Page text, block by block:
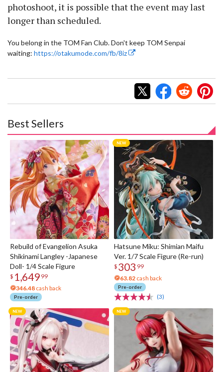
photoshoot, it is possible that the event may last
longer than scheduled.
You belong in the TOM Fan Club. Don't keep TOM Senpai
waiting: https://otakumode.com/fb/8iz
Best Sellers
Rebuild of Evangelion Asuka
Shikinami Langley -Japanese
Doll- 1/4 Scale Figure
$ 1,649 99
346.48 cash back
Pre-order
Hatsune Miku: Shimian Maifu
Ver. 1/7 Scale Figure (Re-run)
$ 303 99
63.82 cash back
Pre-order
(3)